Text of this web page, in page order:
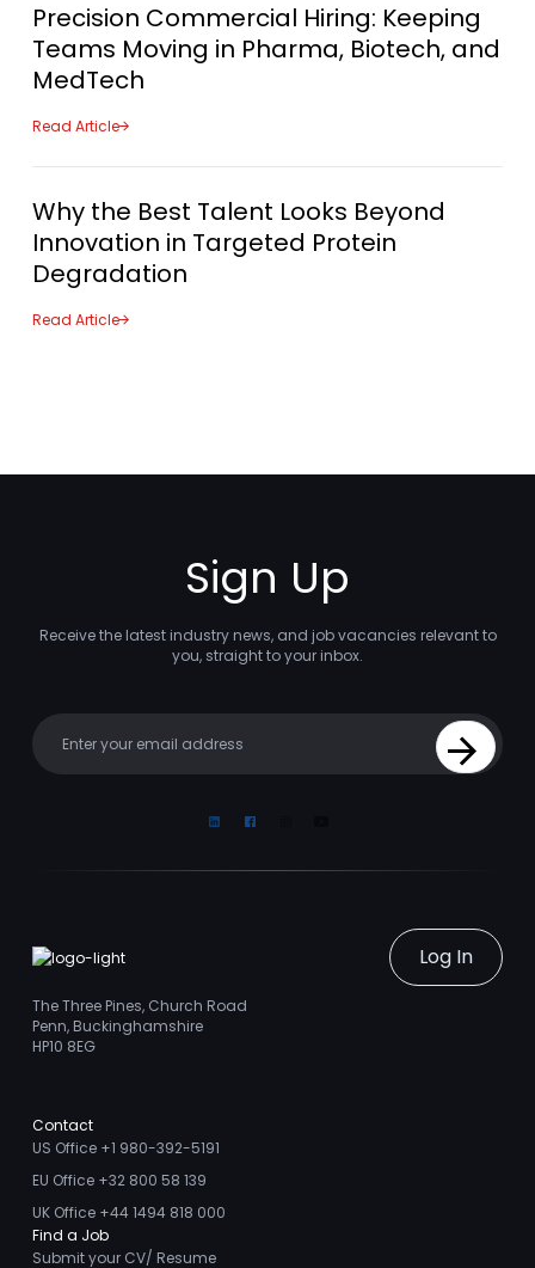
Precision Commercial Hiring: Keeping
Teams Moving in Pharma, Biotech, and
MedTech
Read Article
Why the Best Talent Looks Beyond
Innovation in Targeted Protein
Degradation
Read Article
Sign Up
Receive the latest industry news, and job vacancies relevant to
you, straight to your inbox.
Sign Up
LinkedinFacebook
Log In
The Three Pines, Church Road
Penn, Buckinghamshire
HP10 8EG
Contact
US Office +1 980-392-5191
EU Office +32 800 58 139
UK Office +44 1494 818 000
Find a Job
Submit your CV/ Resume